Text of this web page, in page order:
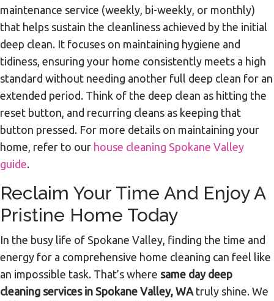
maintenance service (weekly, bi-weekly, or monthly)
that helps sustain the cleanliness achieved by the initial
deep clean. It focuses on maintaining hygiene and
tidiness, ensuring your home consistently meets a high
standard without needing another full deep clean for an
extended period. Think of the deep clean as hitting the
reset button, and recurring cleans as keeping that
button pressed. For more details on maintaining your
home, refer to our house cleaning Spokane Valley
guide.
Reclaim Your Time And Enjoy A
Pristine Home Today
In the busy life of Spokane Valley, finding the time and
energy for a comprehensive home cleaning can feel like
an impossible task. That’s where same day deep
cleaning services in Spokane Valley, WA truly shine. We